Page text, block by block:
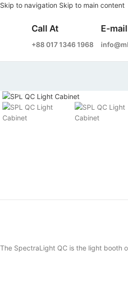
Skip to navigation Skip to main content
Call At
+88 017 1346 1968
E-
The SpectraLight QC is the light booth